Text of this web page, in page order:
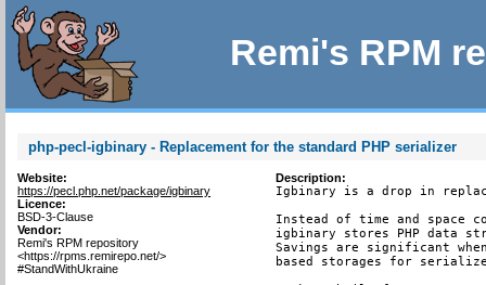
Remi's RPM
php-pecl-igbinary - Replacement for the standard PHP serializer
Website:
https://pecl.php.net/package/igbinary
Licence:
BSD-3-Clause
Vendor:
Remi's RPM repository
<https://rpms.remirepo.net/>
#StandWithUkraine
Description:
Igbinary is a drop in
Instead of time and space
igbinary stores PHP data
Savings are significant when
based storages for